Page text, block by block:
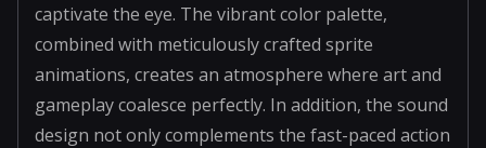
captivate the eye. The vibrant color palette,
combined with meticulously crafted sprite
animations, creates an atmosphere where art and
gameplay coalesce perfectly. In addition, the sound
design not only complements the fast-paced action